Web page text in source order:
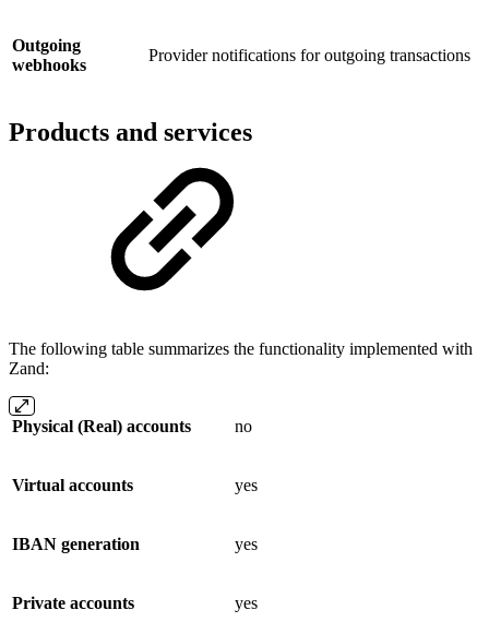
Outgoing
webhooks
Provider notifications for outgoing transactions
Products and services
The following table summarizes the functionality implemented with
Zand:
Physical (Real) accounts no
Virtual accounts yes
IBAN generation yes
Private accounts yes